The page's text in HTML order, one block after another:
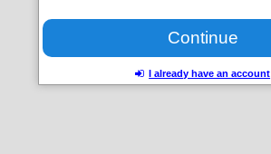
I already have an account